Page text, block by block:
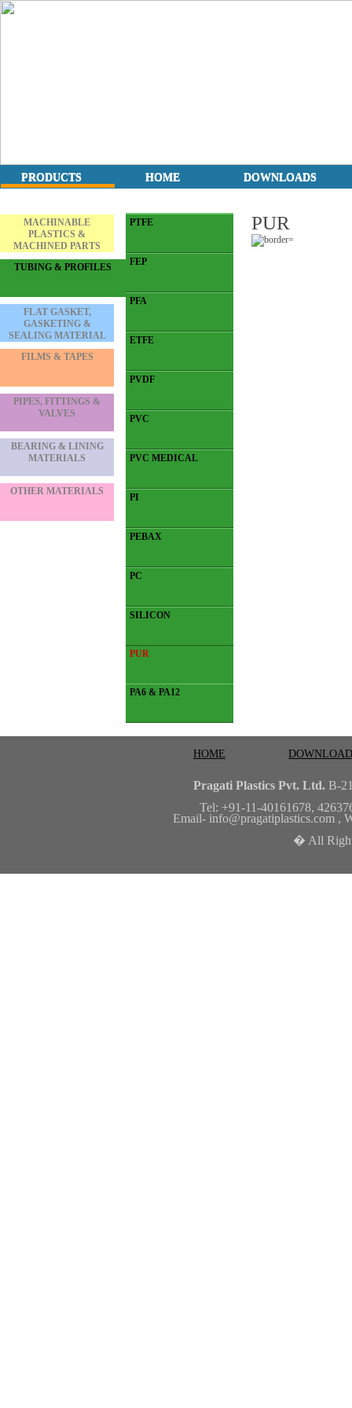
PRODUCTS HOME DOWNLOADS
MACHINABLE
PLASTICS &
MACHINED PARTS
TUBING & PROFILES
FLAT GASKET,
GASKETING &
SEALING MATERIAL
FILMS & TAPES
PIPES, FITTINGS &
VALVES
BEARING & LINING
MATERIALS
OTHER MATERIALS
PTFE
FEP
PFA
ETFE
PVDF
PVC
PVC MEDICAL
PI
PEBAX
PC
SILICON
PUR
PA6 & PA12
PUR
HOME
Pragati Plastics Pvt. Ltd. B-
Tel: +91-11-40161678,
Email- info@pragatiplastics.com ,
� All Right